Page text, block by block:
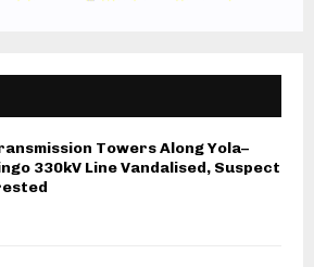
Towers Along Yola–
330kV Line Vandalised, Suspect